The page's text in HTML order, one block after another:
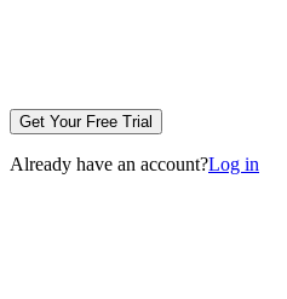
Get Your Free Trial
Already have an account?Log in